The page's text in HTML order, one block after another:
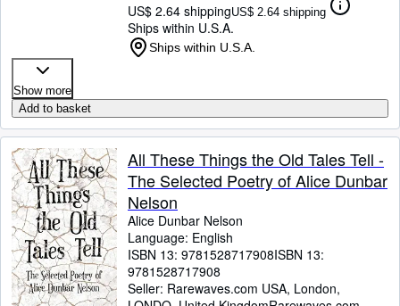
US$ 2.64 shippingUS$ 2.64 shipping
Ships within U.S.A.
Ships within U.S.A.
Show more
Add to basket
All These Things the Old Tales Tell -
The Selected Poetry of Alice Dunbar
Nelson
Alice Dunbar Nelson
Language: English
ISBN 13: 9781528717908ISBN 13:
9781528717908
Seller: Rarewaves.com USA, London,